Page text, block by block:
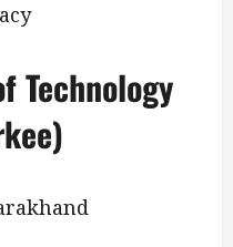
Technology